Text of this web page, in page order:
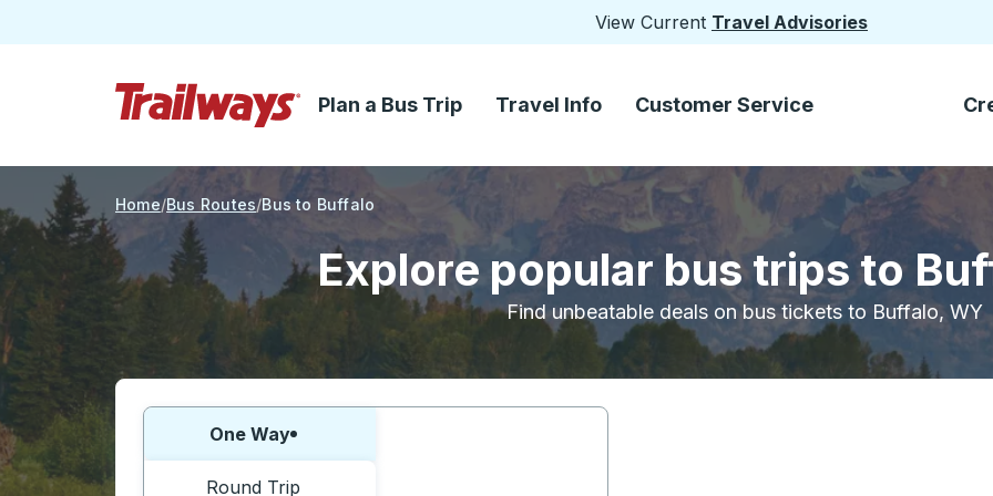
View Current Travel Advisories
Skip to Main Content
Plan a Bus Trip Travel Info Customer Service
Home Bus Routes Bus to Buffalo
Explore popular bus trips to
Find unbeatable deals on bus tickets to Buffalo, WY
Choose one way or round trip:
One Way
Round Trip